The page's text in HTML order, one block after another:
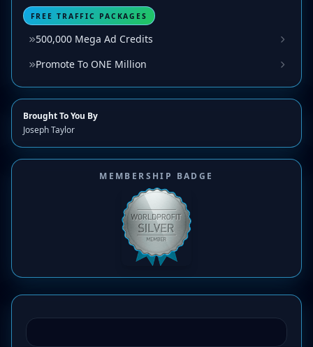
FREE TRAFFIC PACKAGES
500,000 Mega Ad Credits
Promote To ONE Million
Brought To You By
Joseph Taylor
MEMBERSHIP BADGE